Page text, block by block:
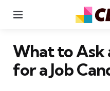
What to Ask
for a Job